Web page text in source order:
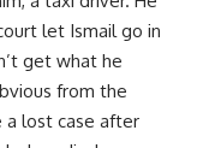
let Ismail go in
get what he
from the
a lost case after